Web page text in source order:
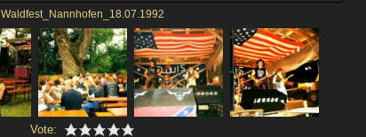
Waldfest_Nannhofen_18.07.1992
Vote: